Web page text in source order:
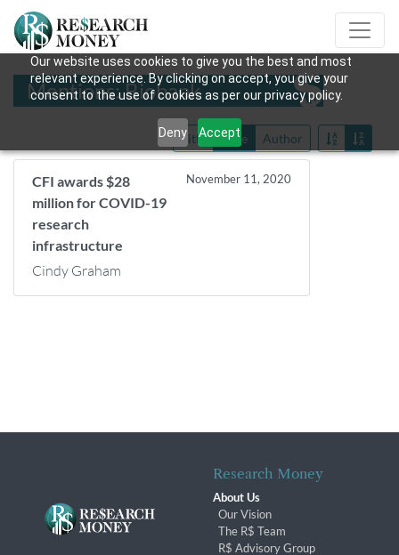
Our website uses cookies to give you the best and most
relevant experience. By clicking on accept, you give your
consent to the use of cookies as per our privacy policy.
Deny Accept
Mentions: Biobank
Title Date Author
CFI awards $28
million for COVID-19
research
infrastructure
November 11, 2020
Cindy Graham
Research Money
About Us
Our Vision
The R$ Team
R$ Advisory Group